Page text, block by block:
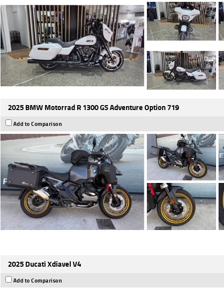
2025 BMW Motorrad R 1300 GS Adventure Option 719
Add to Comparison
2025 Ducati Xdiavel V4
Add to Comparison